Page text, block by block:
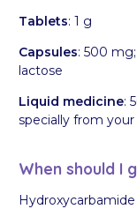
Tablets: 1 g
Capsules: 500
lactose
Liquid medicine:
specially from
When should I